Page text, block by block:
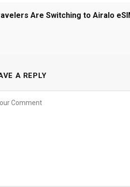
Are Switching to Airalo
A REPLY